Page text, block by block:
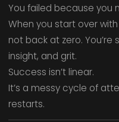
You failed because you
When you start over
not back at zero.
insight, and grit.
Success isn’t linear.
It’s a messy cycle of
restarts.